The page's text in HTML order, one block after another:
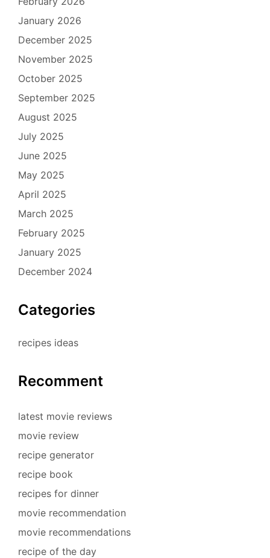
January 2026
December 2025
November 2025
October 2025
September 2025
August 2025
July 2025
June 2025
May 2025
April 2025
March 2025
February 2025
January 2025
December 2024
Categories
recipes ideas
Recomment
latest movie reviews
movie review
recipe generator
recipe book
recipes for dinner
movie recommendation
movie recommendations
recipe of the day